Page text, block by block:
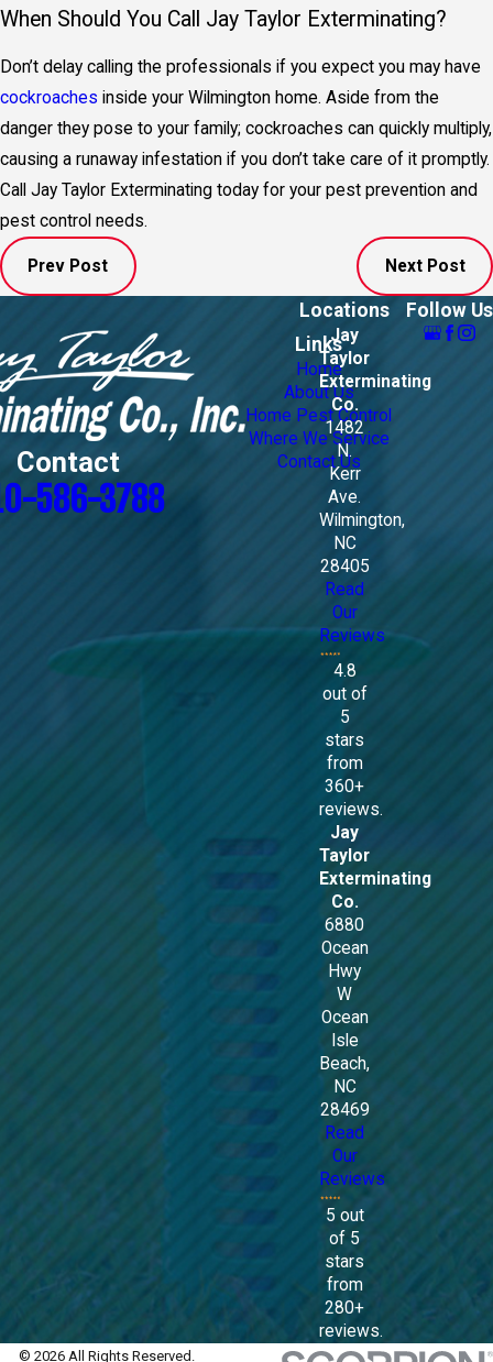
When Should You Call Jay Taylor Exterminating?
Don’t delay calling the professionals if you expect you may have
cockroaches inside your Wilmington home. Aside from the
danger they pose to your family; cockroaches can quickly multiply,
causing a runaway infestation if you don’t take care of it promptly.
Call Jay Taylor Exterminating today for your pest prevention and
pest control needs.
Prev Post Next Post
Contact
586-3788
Links
Home
About Us
Home Pest Control
Where We Service
Contact Us
Locations
Jay
Taylor
Exterminating
Co.
1482
N.
Kerr
Ave.
Wilmington,
NC
28405
Read
Our
Reviews
4.8
out of
5
stars
from
360+
reviews.
Jay
Taylor
Exterminating
Co.
6880
Ocean
Hwy
W
Ocean
Isle
Beach,
NC
28469
Read
Our
Reviews
5 out
of 5
stars
from
280+
reviews.
Follow Us
© 2026 All Rights Reserved.